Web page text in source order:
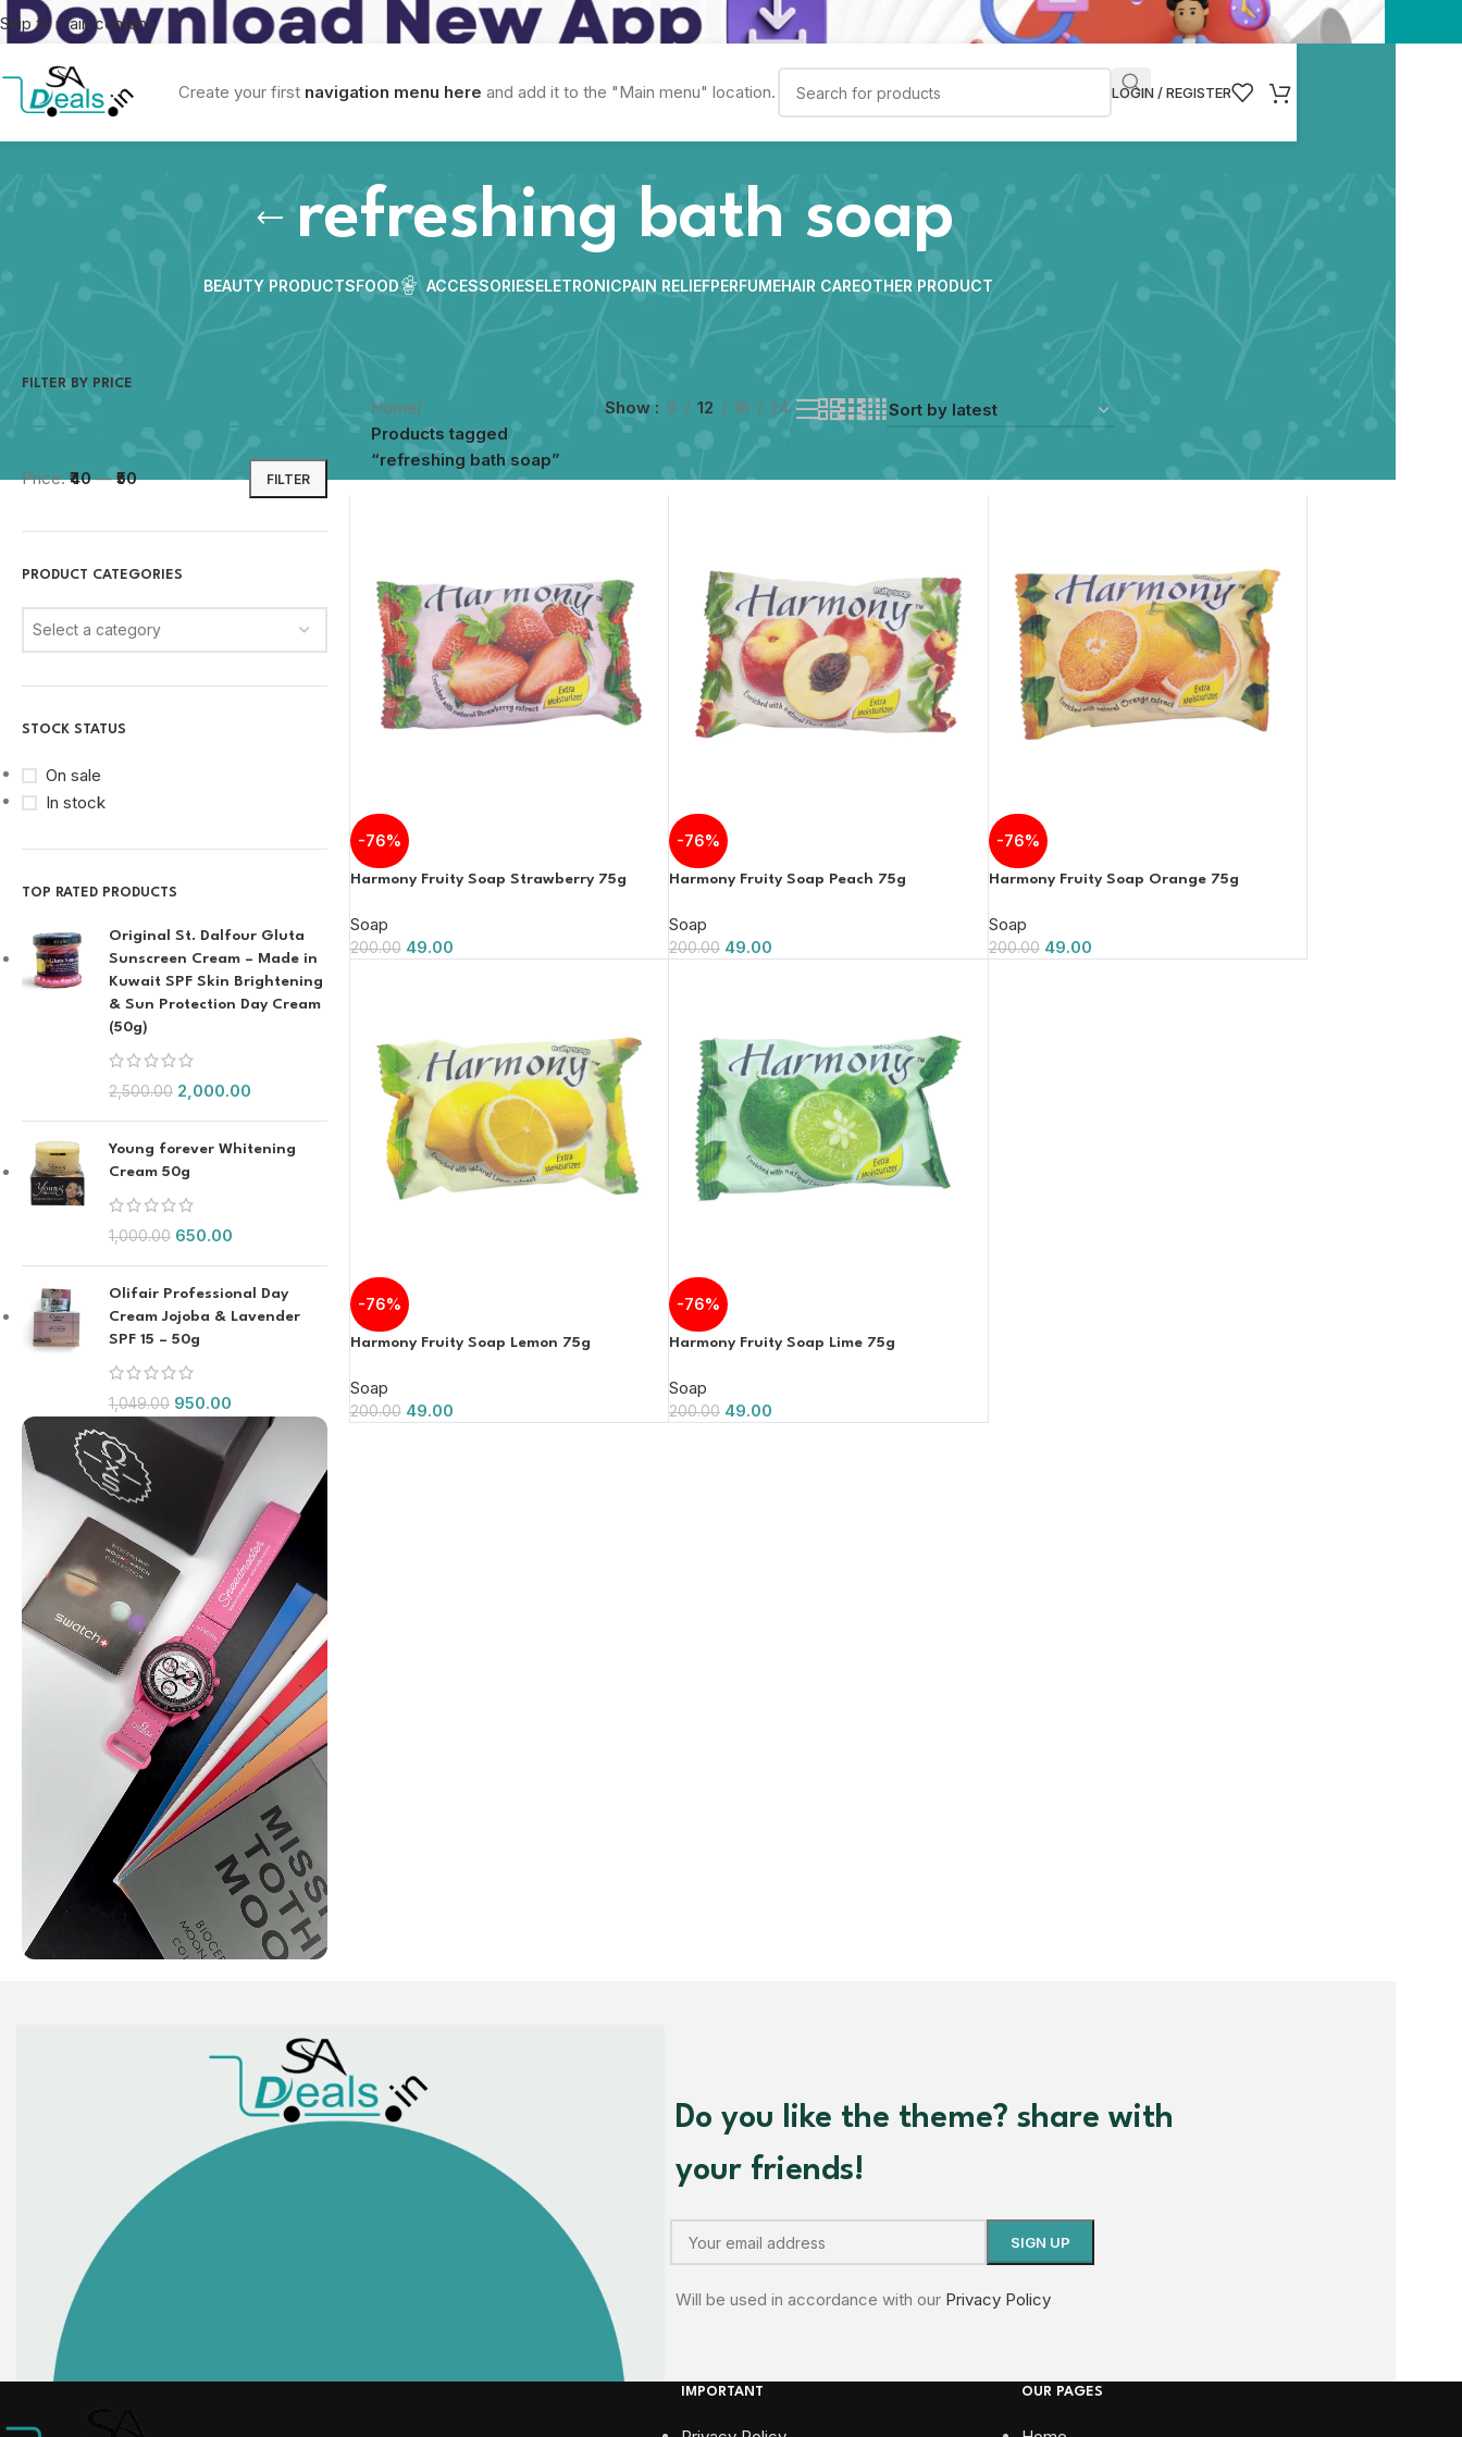
Skip to main content
Create your first navigation menu here and add it to the "Main menu" location. LOGIN / REGISTER
refreshing bath soap
BEAUTY PRODUCTSFOOD ACCESSORIESELETRONICPAIN RELIEFPERFUMEHAIR CAREOTHER PRODUCT
FILTER BY PRICE
FILTER
Price:₹40—₹50
PRODUCT CATEGORIES
Select a category
STOCK STATUS
On sale
In stock
TOP RATED PRODUCTS
Original St. Dalfour Gluta
Sunscreen Cream – Made in
Kuwait SPF Skin Brightening
& Sun Protection Day Cream
(50g)
2,500.00 2,000.00
Young forever Whitening
Cream 50g
1,000.00 650.00
Olifair Professional Day
Cream Jojoba & Lavender
SPF 15 – 50g
1,049.00 950.00
Home/
Products tagged
“refreshing bath soap”
Show 9 12 18 24
-76%
Harmony Fruity Soap Strawberry 75g
Soap
200.00 49.00
-76%
Harmony Fruity Soap Peach 75g
Soap
200.00 49.00
-76%
Harmony Fruity Soap Orange 75g
Soap
200.00 49.00
-76%
Harmony Fruity Soap Lemon 75g
Soap
200.00 49.00
-76%
Harmony Fruity Soap Lime 75g
Soap
200.00 49.00
Do you like the theme? share with
your friends!
Will be used in accordance with our Privacy Policy
IMPORTANT OUR PAGES